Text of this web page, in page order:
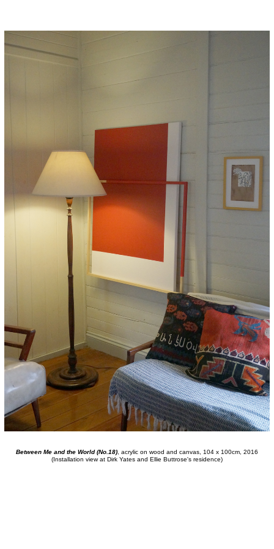
Between Me and the World (No.18) , acrylic on wood and canvas, 104 x 100cm, 2016
(Installation view at Dirk Yates and Ellie Buttrose's residence)